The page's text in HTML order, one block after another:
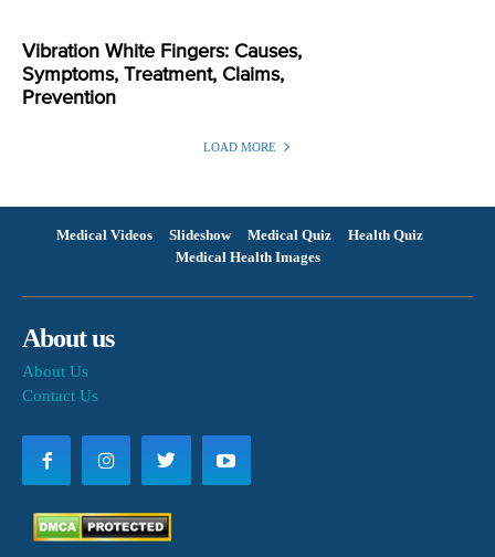
Vibration White Fingers: Causes,
Symptoms, Treatment, Claims,
Prevention
LOAD MORE
Medical Videos Slideshow Medical Quiz
Health Quiz
Medical Health Images
About us
About Us
Contact Us